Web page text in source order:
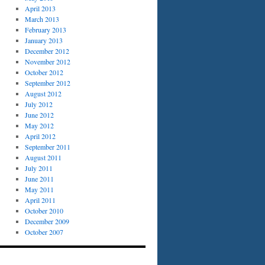
April 2013
March 2013
February 2013
January 2013
December 2012
November 2012
October 2012
September 2012
August 2012
July 2012
June 2012
May 2012
April 2012
September 2011
August 2011
July 2011
June 2011
May 2011
April 2011
October 2010
December 2009
October 2007